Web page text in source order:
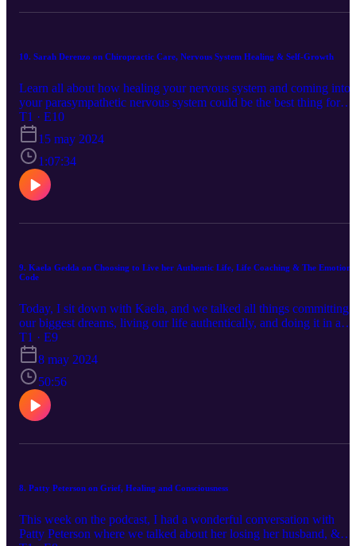
10. Sarah Derenzo on Chiropractic Care, Nervous System Healing & Self-Growth
Learn all about how healing your nervous system and coming into
your parasympathetic nervous system could be the best thing for
you. Sarah and I dive into her journey of going through
school, to discovering that she was missing a key element in the
bodies healing pathways. Books mentioned: A Return to Love,
Untamed by Glennon Doyle & Rise Sister Rise by Rebecca
Campbell. You can find Sarah online via her business, Source
Healing Center (https://www.sourceyourhealing.com/) or look up
The Unwind Method for her seminars.
T1 · E10
15 may 2024
1:07:34
9. Kaela Gedda on Choosing to Live her Authentic Life, Life Coaching & The Emotion
Code
Today, I sit down with Kaela, and we talked all things committing
our biggest dreams, living our life authentically, and doing it in a
way that works for us. Kaela talks to us about how saying YES to
our dreams and how making that decision can catapult us into it
happening for us, through trust. We also talked about the Emotion
Code in depth at the end of the episode! You can find Kaela online
on Facebook, Kaela Gedda or in their Facebook Group, Live Your
Yes Life. (https://www.facebook.com/groups/3958372687723151)
Kaela and Lisa often run 5 day challenges or mini-coaching series,
T1 · E9
8 may 2024
50:56
8. Patty Peterson on Grief, Healing and Consciousness
This week on the podcast, I had a wonderful conversation with
Patty Peterson where we talked about her losing her husband, &